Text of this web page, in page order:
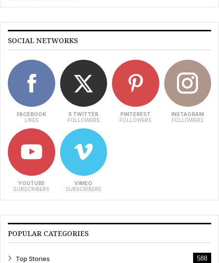
SOCIAL NETWORKS
FACEBOOK
LIKES
X TWITTER
FOLLOWERS
PINTEREST
FOLLOWERS
INSTAGRAM
FOLLOWERS
YOUTUBE
SUBSCRIBERS
VIMEO
SUBSCRIBERS
POPULAR CATEGORIES
Top Stories 588